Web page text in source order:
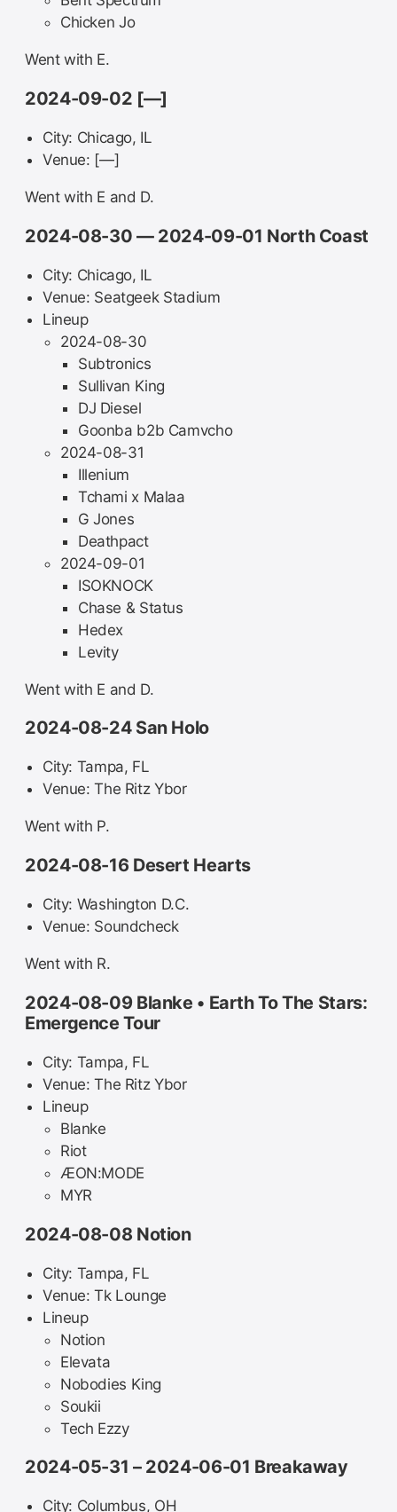
Chicken Jo
Went with E.
2024-09-02 [—]
City: Chicago, IL
Venue: [—]
Went with E and D.
2024-08-30 — 2024-09-01 North Coast
City: Chicago, IL
Venue: Seatgeek Stadium
Lineup
2024-08-30
Subtronics
Sullivan King
DJ Diesel
Goonba b2b Camvcho
2024-08-31
Illenium
Tchami x Malaa
G Jones
Deathpact
2024-09-01
ISOKNOCK
Chase & Status
Hedex
Levity
Went with E and D.
2024-08-24 San Holo
City: Tampa, FL
Venue: The Ritz Ybor
Went with P.
2024-08-16 Desert Hearts
City: Washington D.C.
Venue: Soundcheck
Went with R.
2024-08-09 Blanke • Earth To The Stars:
Emergence Tour
City: Tampa, FL
Venue: The Ritz Ybor
Lineup
Blanke
Riot
ÆON:MODE
MYR
2024-08-08 Notion
City: Tampa, FL
Venue: Tk Lounge
Lineup
Notion
Elevata
Nobodies King
Soukii
Tech Ezzy
2024-05-31 – 2024-06-01 Breakaway
City: Columbus, OH